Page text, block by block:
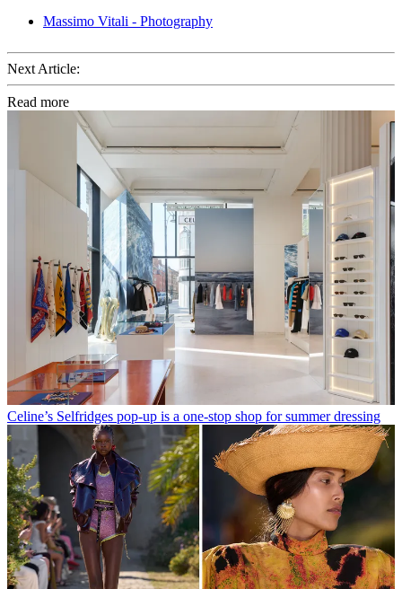
Massimo Vitali - Photography
Next Article:
Read more
Celine’s Selfridges pop-up is a one-stop shop for summer dressing